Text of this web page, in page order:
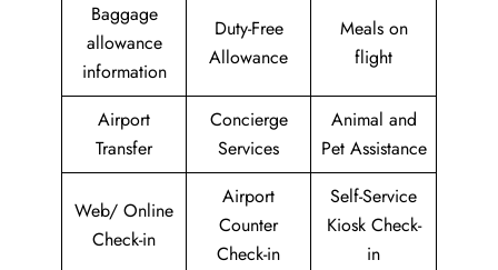
Baggage
allowance
information
Duty-Free
Allowance
Meals on
flight
Airport
Transfer
Concierge
Services
Animal and
Pet Assistance
Web/ Online
Check-in
Airport
Counter
Check-in
Self-Service
Kiosk Check-
in